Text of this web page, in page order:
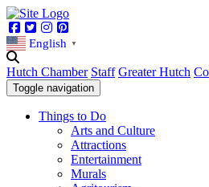
Facebook
TwitterInstagram
English ▼
Hutch Chamber Staff Greater Hutch
Toggle navigation
Things to Do
Arts and Culture
Attractions
Entertainment
Murals